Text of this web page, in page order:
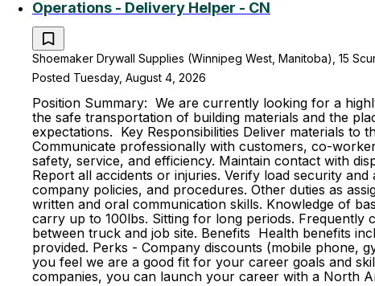
Operations - Delivery Helper - CN
Shoemaker Drywall Supplies (Winnipeg West, Manitoba), 15
Posted Tuesday, August 4, 2026
Position Summary: We are currently looking for a
the safe transportation of building materials and the
expectations. Key Responsibilities Deliver materials to
Communicate professionally with customers, co-
safety, service, and efficiency. Maintain contact with
Report all accidents or injuries. Verify load security
company policies, and procedures. Other duties as
written and oral communication skills. Knowledge of
carry up to 100lbs. Sitting for long periods. Frequently
between truck and job site. Benefits Health benefits
provided. Perks - Company discounts (mobile phone,
you feel we are a good fit for your career goals and
companies, you can launch your career with a North